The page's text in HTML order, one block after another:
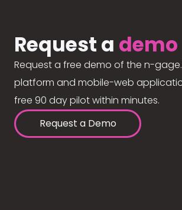
Request a demo
Request a free demo of the n-
platform and mobile-web
free 90 day pilot within minutes.
Request a Demo